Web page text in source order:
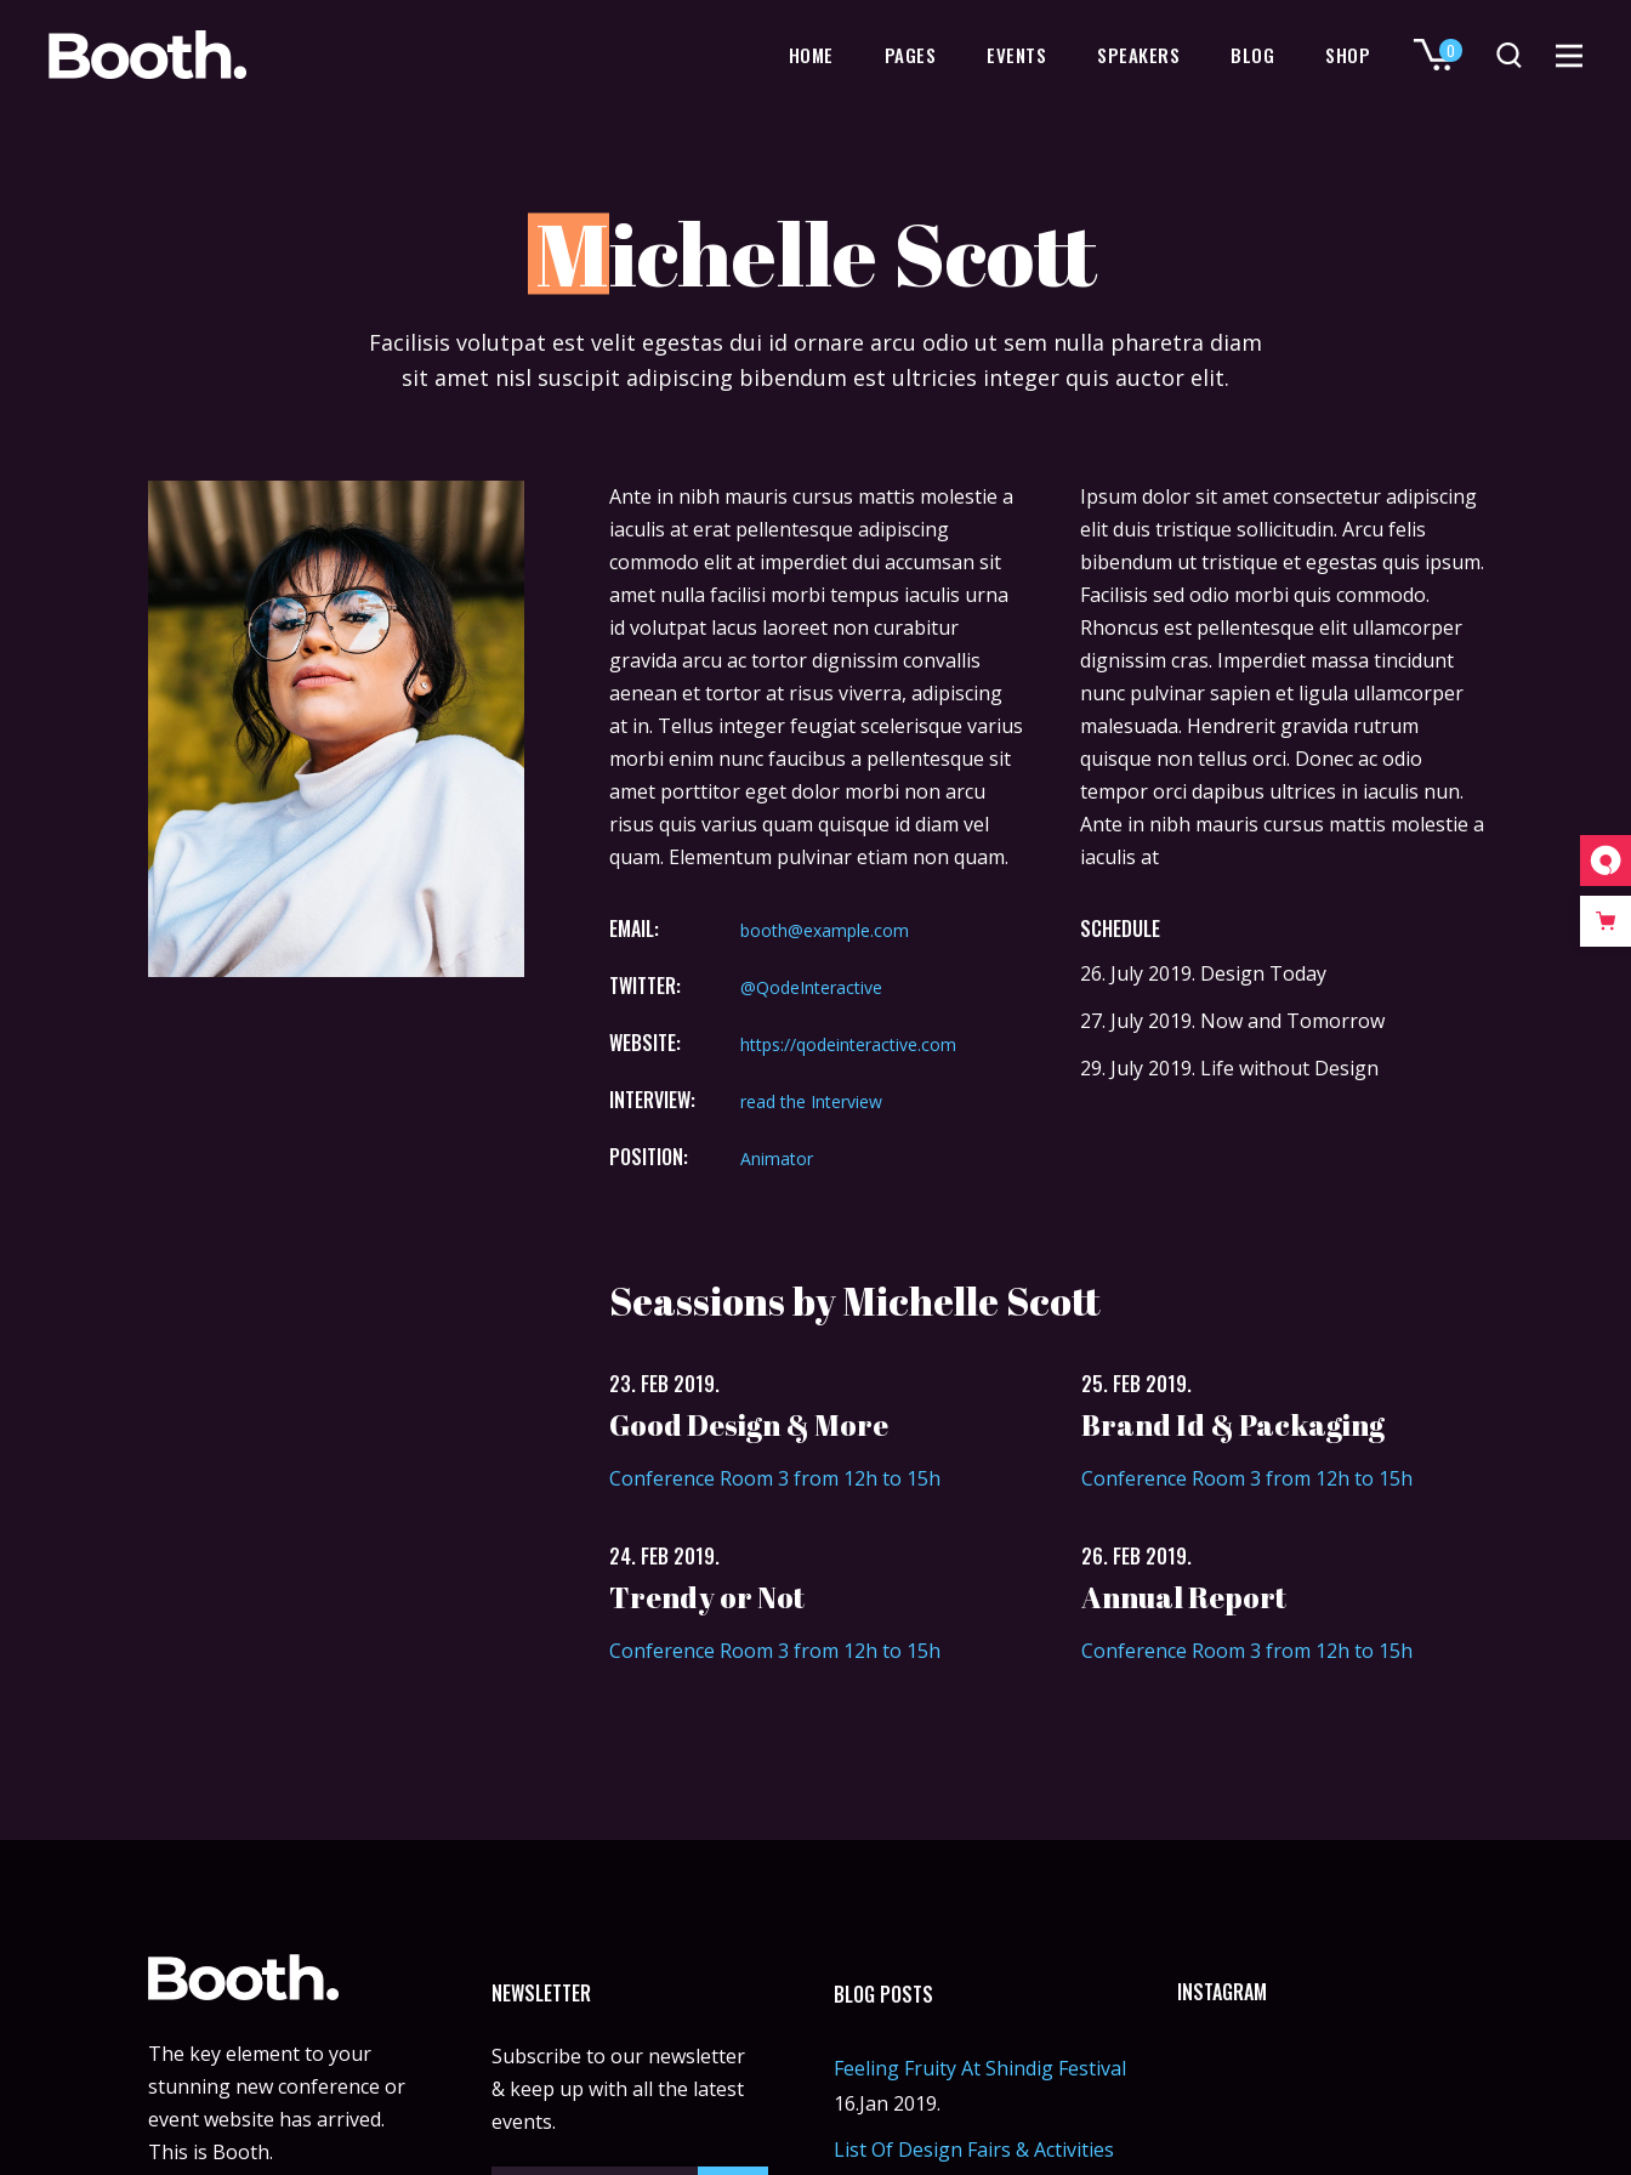
HOME PAGES EVENTS SPEAKERS BLOG SHOP 0
Michelle Scott
Facilisis volutpat est velit egestas dui id ornare arcu odio ut sem nulla pharetra diam
sit amet nisl suscipit adipiscing bibendum est ultricies integer quis auctor elit.
Ante in nibh mauris cursus mattis molestie a
iaculis at erat pellentesque adipiscing
commodo elit at imperdiet dui accumsan sit
amet nulla facilisi morbi tempus iaculis urna
id volutpat lacus laoreet non curabitur
gravida arcu ac tortor dignissim convallis
aenean et tortor at risus viverra, adipiscing
at in. Tellus integer feugiat scelerisque varius
morbi enim nunc faucibus a pellentesque sit
amet porttitor eget dolor morbi non arcu
risus quis varius quam quisque id diam vel
quam. Elementum pulvinar etiam non quam.
Ipsum dolor sit amet consectetur adipiscing
elit duis tristique sollicitudin. Arcu felis
bibendum ut tristique et egestas quis ipsum.
Facilisis sed odio morbi quis commodo.
Rhoncus est pellentesque elit ullamcorper
dignissim cras. Imperdiet massa tincidunt
nunc pulvinar sapien et ligula ullamcorper
malesuada. Hendrerit gravida rutrum
quisque non tellus orci. Donec ac odio
tempor orci dapibus ultrices in iaculis nun.
Ante in nibh mauris cursus mattis molestie a
iaculis at
EMAIL: booth@example.com
TWITTER: @QodeInteractive
WEBSITE: https://qodeinteractive.com
INTERVIEW: read the Interview
POSITION: Animator
SCHEDULE
26. July 2019. Design Today
27. July 2019. Now and Tomorrow
29. July 2019. Life without Design
Seassions by Michelle Scott
23. FEB 2019.
Good Design & More
Conference Room 3 from 12h to 15h
24. FEB 2019.
Trendy or Not
Conference Room 3 from 12h to 15h
25. FEB 2019.
Brand Id & Packaging
Conference Room 3 from 12h to 15h
26. FEB 2019.
Annual Report
Conference Room 3 from 12h to 15h
The key element to your
stunning new conference or
event website has arrived.
This is Booth.
NEWSLETTER
Subscribe to our newsletter
& keep up with all the latest
events.
BLOG POSTS
Feeling Fruity At Shindig Festival
16.Jan 2019.
List Of Design Fairs & Activities
INSTAGRAM